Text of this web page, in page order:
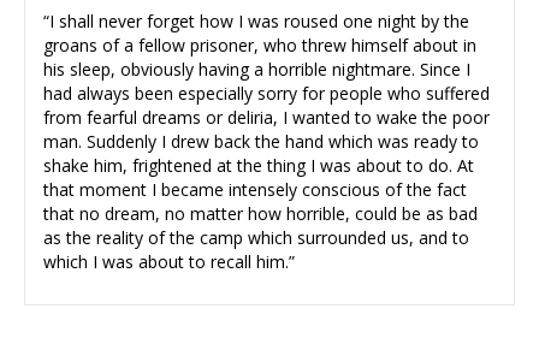
“I shall never forget how I was roused one night by the
groans of a fellow prisoner, who threw himself about in
his sleep, obviously having a horrible nightmare. Since I
had always been especially sorry for people who suffered
from fearful dreams or deliria, I wanted to wake the poor
man. Suddenly I drew back the hand which was ready to
shake him, frightened at the thing I was about to do. At
that moment I became intensely conscious of the fact
that no dream, no matter how horrible, could be as bad
as the reality of the camp which surrounded us, and to
which I was about to recall him.”